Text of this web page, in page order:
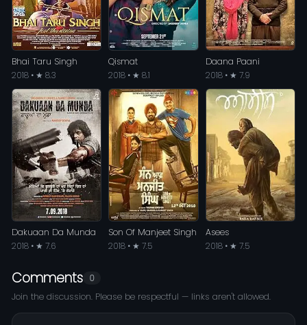
Bhai Taru Singh
2018 • ★ 8.3
Qismat
2018 • ★ 8.1
Daana Paani
2018 • ★ 7.9
Dakuaan Da Munda
2018 • ★ 7.6
Son Of Manjeet Singh
2018 • ★ 7.5
Asees
2018 • ★ 7.5
Comments 0
Join the discussion. Please be respectful — links aren't allowed.